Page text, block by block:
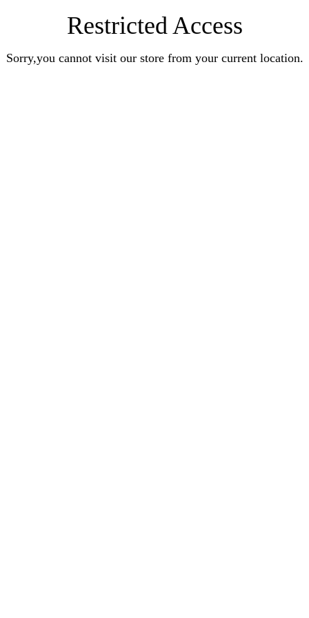
Restricted Access
Sorry,you cannot visit our store from your current location.